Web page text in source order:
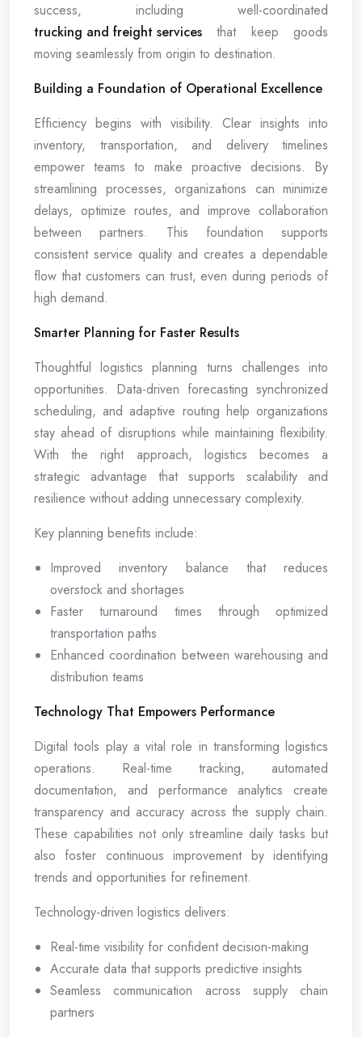
success, including well-coordinated
trucking and freight services that keep goods
moving seamlessly from origin to destination.
Building a Foundation of Operational Excellence
Efficiency begins with visibility. Clear insights into
inventory, transportation, and delivery timelines
empower teams to make proactive decisions. By
streamlining processes, organizations can minimize
delays, optimize routes, and improve collaboration
between partners. This foundation supports
consistent service quality and creates a dependable
flow that customers can trust, even during periods of
high demand.
Smarter Planning for Faster Results
Thoughtful logistics planning turns challenges into
opportunities. Data-driven forecasting synchronized
scheduling, and adaptive routing help organizations
stay ahead of disruptions while maintaining flexibility.
With the right approach, logistics becomes a
strategic advantage that supports scalability and
resilience without adding unnecessary complexity.
Key planning benefits include:
Improved inventory balance that reduces
overstock and shortages
Faster turnaround times through optimized
transportation paths
Enhanced coordination between warehousing and
distribution teams
Technology That Empowers Performance
Digital tools play a vital role in transforming logistics
operations. Real-time tracking, automated
documentation, and performance analytics create
transparency and accuracy across the supply chain.
These capabilities not only streamline daily tasks but
also foster continuous improvement by identifying
trends and opportunities for refinement.
Technology-driven logistics delivers:
Real-time visibility for confident decision-making
Accurate data that supports predictive insights
Seamless communication across supply chain
partners